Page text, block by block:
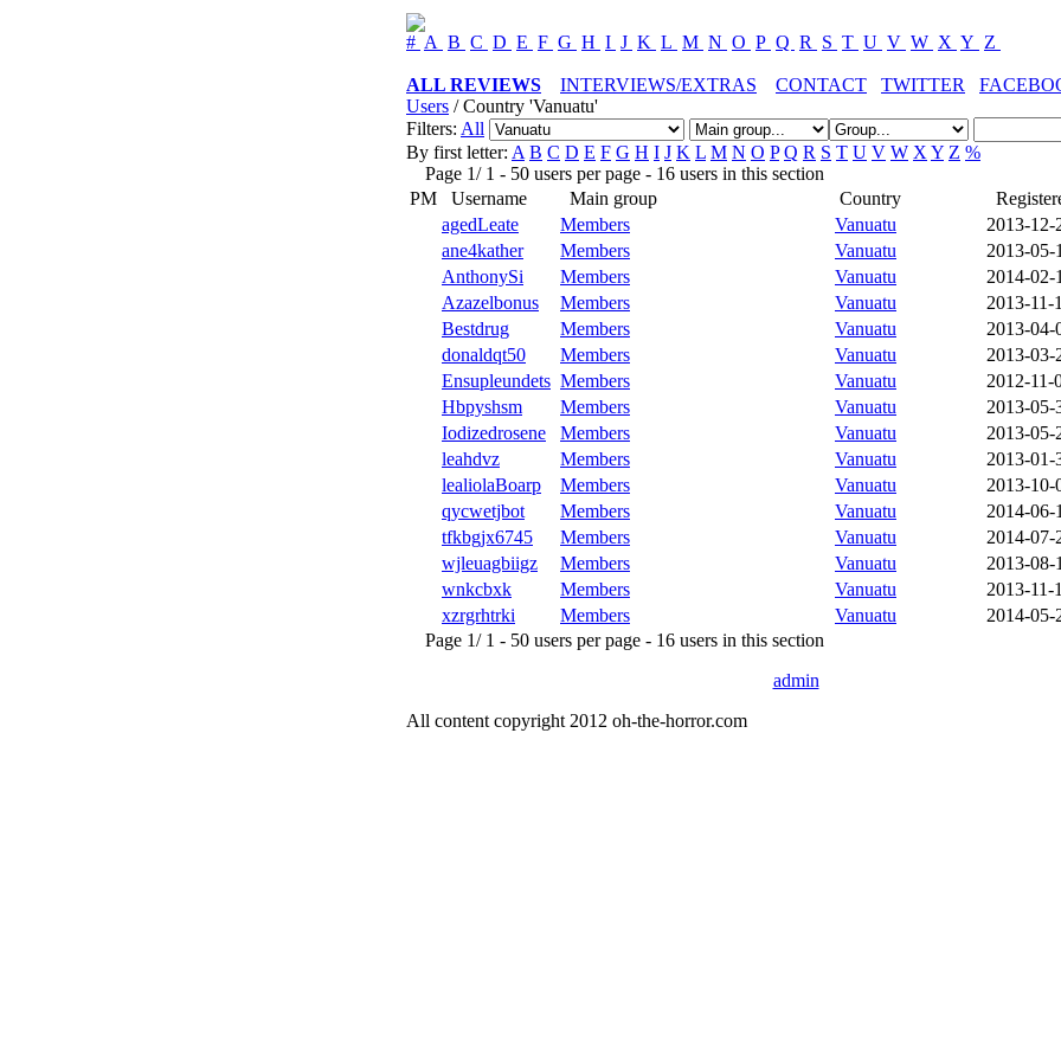
# A B C D E F G H I J K L M N O P Q R S T U V W X Y Z
ALL REVIEWS INTERVIEWS/EXTRAS CONTACT TWITTER
Users / Country 'Vanuatu'
Filters: All
By first letter: A B C D E F G H I J K L M N O P Q R S T U V W X Y Z %
Page 1/ 1 - 50 users per page - 16 users in this section
PM
Username Main group Country
agedLeate
Members Vanuatu
2013-12-
ane4kather
Members Vanuatu
2013-05-
AnthonySi
Members Vanuatu
2014-02-
Azazelbonus
Members Vanuatu
2013-11-
Bestdrug
Members Vanuatu
2013-04-
donaldqt50
Members Vanuatu
2013-03-
Ensupleundets Members Vanuatu
2012-11-
Hbpyshsm
Members Vanuatu
2013-05-
Iodizedrosene
Members Vanuatu
2013-05-
leahdvz
Members Vanuatu
2013-01-
lealiolaBoarp
Members Vanuatu
2013-10-
qycwetjbot
Members Vanuatu
2014-06-
tfkbgjx6745
Members Vanuatu
2014-07-
wjleuagbiigz
Members Vanuatu
2013-08-
wnkcbxk
Members Vanuatu
2013-11-
xzrgrhtrki
Members Vanuatu
2014-05-
Page 1/ 1 - 50 users per page - 16 users in this section
admin
All content copyright 2012 oh-the-horror.com